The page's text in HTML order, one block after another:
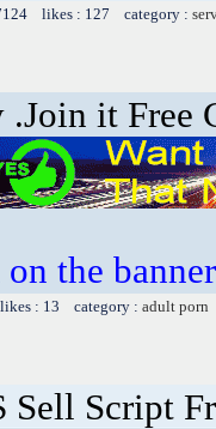
likes : 127 category :
.Join it Free
the
: 13 category : adult porn
Sell Script